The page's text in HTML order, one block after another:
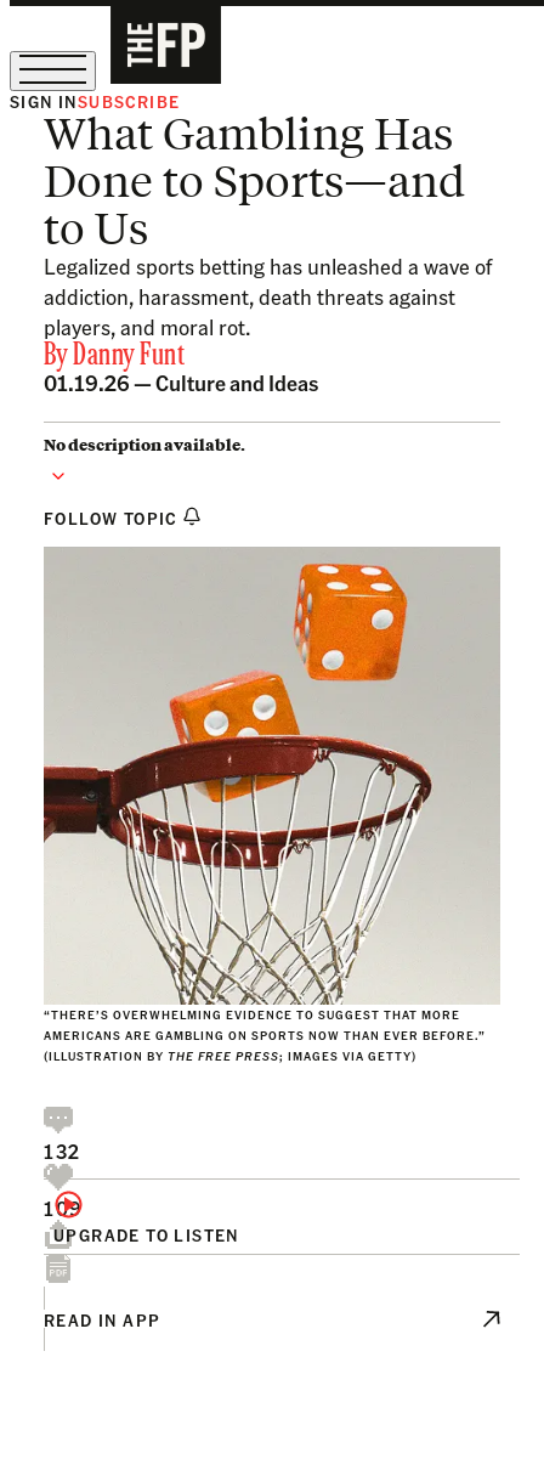
The Free Press Is Hiring!
SIGN INSUBSCRIBE
What Gambling Has
Done to Sports—and
to Us
Legalized sports betting has unleashed a wave of
addiction, harassment, death threats against
players, and moral rot.
ByDanny Funt
01.19.26 —Culture and Ideas
No description available.
FOLLOW TOPIC
“THERE’S OVERWHELMING EVIDENCE TO SUGGEST THAT MORE
AMERICANS ARE GAMBLING ON SPORTS NOW THAN EVER BEFORE.”
(ILLUSTRATION BY THE FREE PRESS; IMAGES VIA GETTY)
UPGRADE TO LISTEN
132
109
READ IN APP